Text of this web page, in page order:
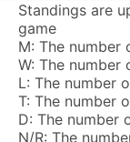
Standings are
game
M: The number
W: The number
L: The number
T: The number
D: The number
N/R: The